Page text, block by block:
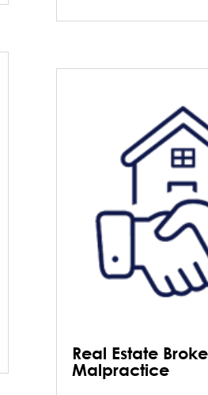
Real Estate
Malpractice